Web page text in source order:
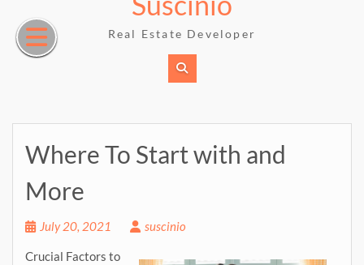
content
Real Estate Developer
Where To Start with and
More
July 20, 2021 suscinio
Crucial Factors to